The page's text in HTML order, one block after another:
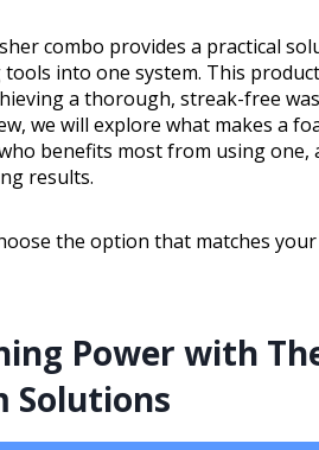
combo provides a practical
into one system. This
a thorough, streak-free
we will explore what makes a
benefits most from using one,
results.
the option that matches
Power with
Solutions